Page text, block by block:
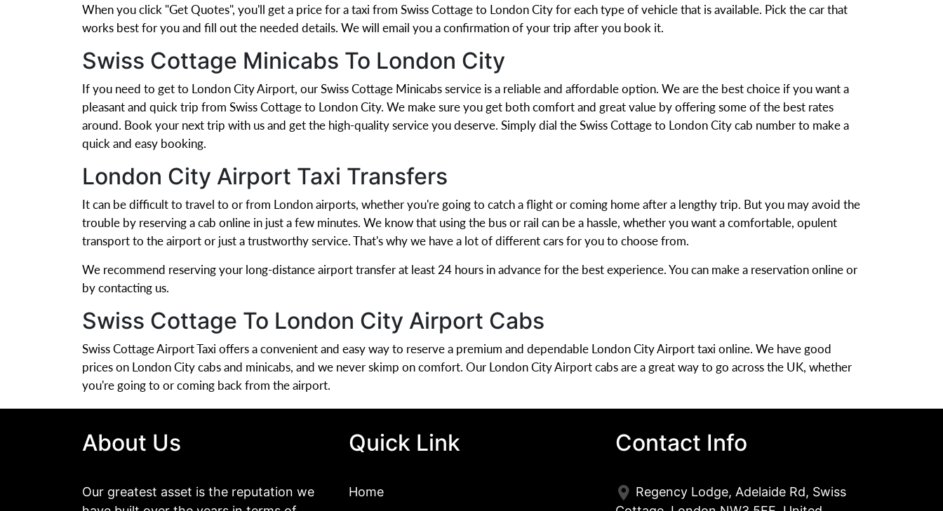
When you click "Get Quotes", you'll get a price for a taxi from Swiss Cottage to London City for each type of vehicle that is available. Pick the car that
works best for you and fill out the needed details. We will email you a confirmation of your trip after you book it.
Swiss Cottage Minicabs To London City
If you need to get to London City Airport, our Swiss Cottage Minicabs service is a reliable and affordable option. We are the best choice if you want a
pleasant and quick trip from Swiss Cottage to London City. We make sure you get both comfort and great value by offering some of the best rates
around. Book your next trip with us and get the high-quality service you deserve. Simply dial the Swiss Cottage to London City cab number to make a
quick and easy booking.
London City Airport Taxi Transfers
It can be difficult to travel to or from London airports, whether you're going to catch a flight or coming home after a lengthy trip. But you may avoid the
trouble by reserving a cab online in just a few minutes. We know that using the bus or rail can be a hassle, whether you want a comfortable, opulent
transport to the airport or just a trustworthy service. That's why we have a lot of different cars for you to choose from.
We recommend reserving your long-distance airport transfer at least 24 hours in advance for the best experience. You can make a reservation online or
by contacting us.
Swiss Cottage To London City Airport Cabs
Swiss Cottage Airport Taxi offers a convenient and easy way to reserve a premium and dependable London City Airport taxi online. We have good
prices on London City cabs and minicabs, and we never skimp on comfort. Our London City Airport cabs are a great way to go across the UK, whether
you're going to or coming back from the airport.
About Us
Our greatest asset is the reputation we
Quick Link
Home
Contact Info
Regency Lodge, Adelaide Rd, Swiss